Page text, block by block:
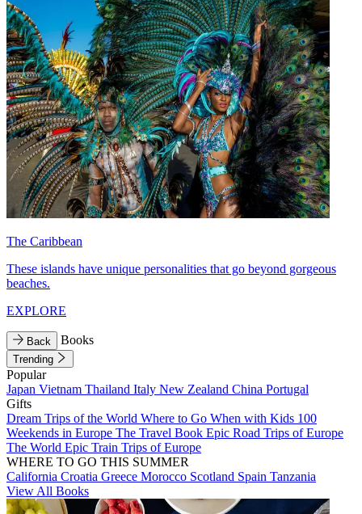
The Caribbean
These islands have unique personalities that go beyond gorgeous
beaches.
EXPLORE
Back Books
Trending
Popular
Japan Vietnam Thailand Italy New Zealand China Portugal
Gifts
Dream Trips of the World Where to Go When with Kids 100
Weekends in Europe The Travel Book Epic Road Trips of Europe
The World Epic Train Trips of Europe
WHERE TO GO THIS SUMMER
California Croatia Greece Morocco Scotland Spain Tanzania
View All Books